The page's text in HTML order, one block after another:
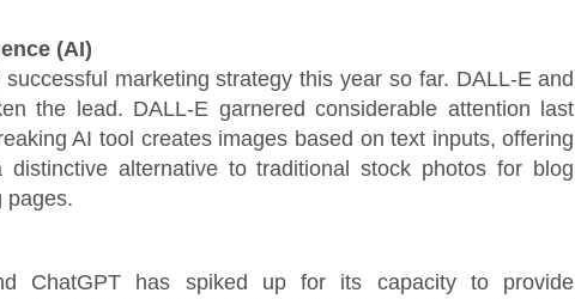
(AI)
marketing strategy this year so far. DALL-E and
the lead. DALL-E garnered considerable attention last
AI tool creates images based on text inputs, offering
distinctive alternative to traditional stock photos for blog
pages.
ChatGPT has spiked up for its capacity to provide